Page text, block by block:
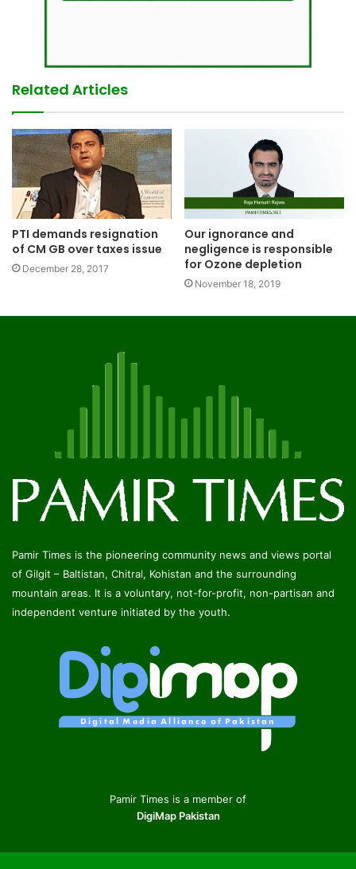
Related Articles
PTI demands resignation
of CM GB over taxes issue
December 28, 2017
Our ignorance and
negligence is responsible
for Ozone depletion
November 18, 2019
Pamir Times is the pioneering community news and views portal
of Gilgit – Baltistan, Chitral, Kohistan and the surrounding
mountain areas. It is a voluntary, not-for-profit, non-partisan and
independent venture initiated by the youth.
Pamir Times is a member of
DigiMap Pakistan